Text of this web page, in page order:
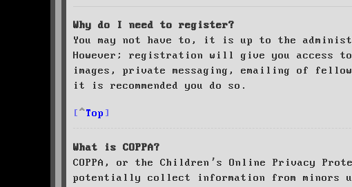
Why do I need to register?
You may not have to, it is up to the
However; registration will give you access
images, private messaging, emailing of
it is recommended you do so.
Top
What is COPPA?
COPPA, or the Children’s Online Privacy
potentially collect information from minors